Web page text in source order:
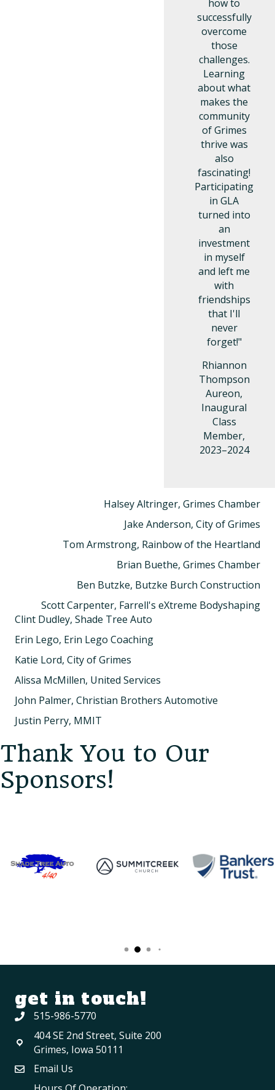
how to
successfully
overcome
those
challenges.
Learning
about what
makes the
community
of Grimes
thrive was
also
fascinating!
Participating
in GLA
turned into
an
investment
in myself
and left me
with
friendships
that I'll
never
forget!"
Rhiannon
Thompson
Aureon,
Inaugural
Class
Member,
2023–2024
Halsey Altringer, Grimes Chamber
Jake Anderson, City of Grimes
Tom Armstrong, Rainbow of the Heartland
Brian Buethe, Grimes Chamber
Ben Butzke, Butzke Burch Construction
Scott Carpenter, Farrell's eXtreme Bodyshaping
Clint Dudley, Shade Tree Auto
Erin Lego, Erin Lego Coaching
Katie Lord, City of Grimes
Alissa McMillen, United Services
John Palmer, Christian Brothers Automotive
Justin Perry, MMIT
Thank You to Our
Sponsors!
get in touch!
515-986-5770
404 SE 2nd Street, Suite 200
Grimes, Iowa 50111
Email Us